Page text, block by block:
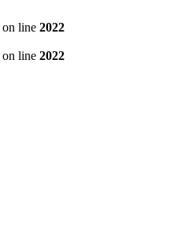
on line 2022
on line 2022